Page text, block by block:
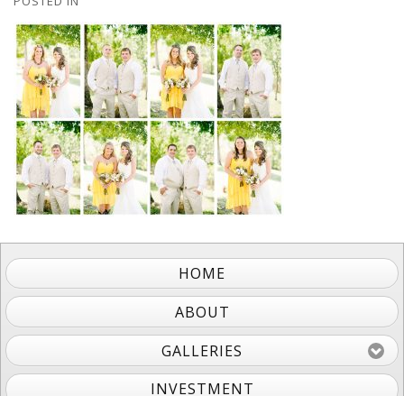
HOME
ABOUT
GALLERIES
INVESTMENT